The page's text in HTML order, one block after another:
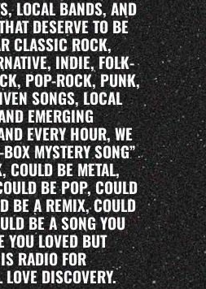
LOCAL BANDS, AND
DESERVE TO BE
CLASSIC ROCK,
INDIE, FOLK-
POP-ROCK, PUNK,
SONGS, LOCAL
EMERGING
EVERY HOUR, WE
MYSTERY SONG”
COULD BE METAL,
BE POP, COULD
BE A REMIX, COULD
BE A SONG YOU
YOU LOVED BUT
RADIO FOR
DISCOVERY.